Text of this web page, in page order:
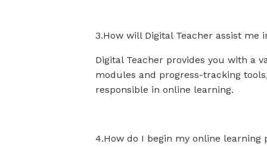
3.How will Digital Teacher assist
Digital Teacher provides you with a
modules and progress-tracking
responsible in online learning.
4.How do I begin my online learning